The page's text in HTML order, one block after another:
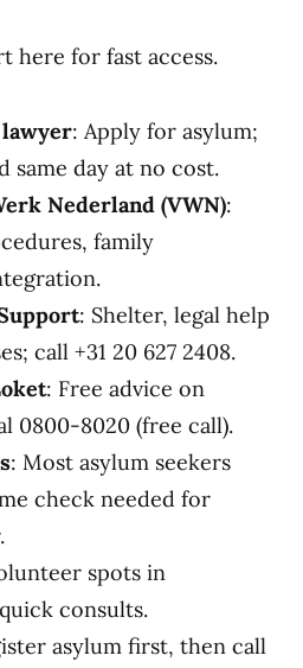
here for fast access.
: Apply for asylum;
same day at no cost.
Nederland (VWN):
family
: Shelter, legal help
call +31 20 627 2408.
: Free advice on
0800-8020 (free call).
: Most asylum seekers
check needed for
spots in
consults.
asylum first, then call